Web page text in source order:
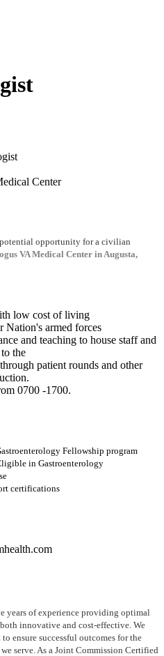
Center
potential opportunity for a civilian
VA Medical Center in Augusta,
low cost of living
Nation's armed forces
and teaching to house staff and
the
patient rounds and other
0700 -1700.
Fellowship program
in Gastroenterology
certifications
years of experience providing optimal
innovative and cost-effective. We
ensure successful outcomes for the
serve. As a Joint Commission Certified